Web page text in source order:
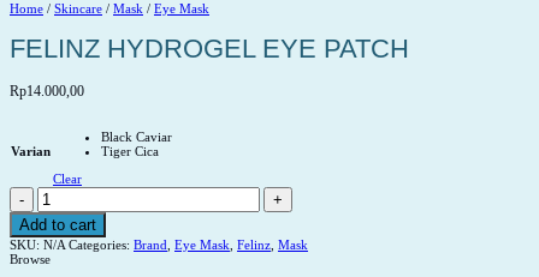
Home / Skincare / Mask / Eye Mask
FELINZ HYDROGEL EYE PATCH
Rp14.000,00
Varian
Black Caviar
Tiger Cica
Clear
FELINZ
HYDROGEL
EYE
PATCH
quantity
Add to cart
SKU: N/A Categories: Brand Eye Mask Felinz Mask
Browse